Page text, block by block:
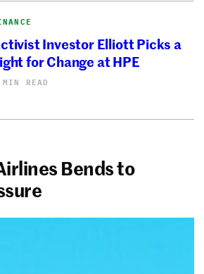
Investor Elliott Picks a
for Change at HPE
READ
Bends to